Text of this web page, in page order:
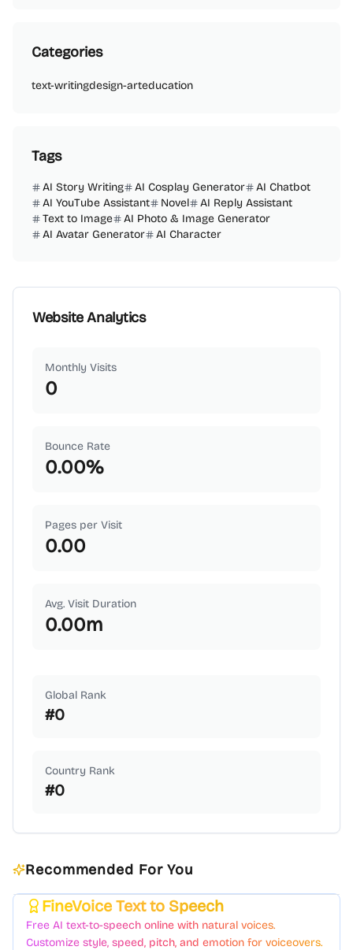
Categories
text-writingdesign-arteducation
Tags
AI Story Writing AI Cosplay Generator
AI Chatbot
AI YouTube Assistant
Novel
AI Reply Assistant
Text to Image
AI Photo & Image Generator
AI Avatar Generator
AI Character
Website Analytics
Monthly Visits
0
Bounce Rate
0.00%
Pages per Visit
0.00
Avg. Visit Duration
0.00m
Global Rank
#0
Country Rank
#0
Recommended For You
FineVoice Text to Speech
Free AI text-to-speech online with natural voices.
Customize style, speed, pitch, and emotion for voiceovers.